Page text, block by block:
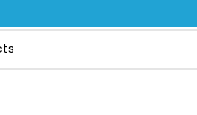
CLICK TO LEARN